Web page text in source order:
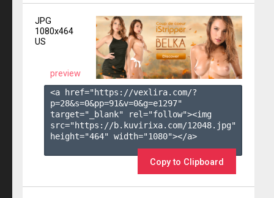
JPG
1080x464
US
preview
<a href="https://vexlira.com/?
p=28&s=0&pp=91&v=0&g=e1297"
target="_blank" rel="follow"><img
src="https://b.kuvirixa.com/12048.jpg"
height="464" width="1080"></a>
Copy to Clipboard